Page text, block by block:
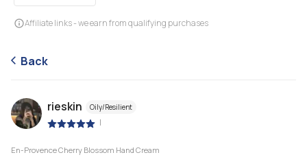
Affiliate links - we earn from qualifying purchases
Back
rieskin Oily/Resilient
|
En-Provence Cherry Blossom Hand Cream